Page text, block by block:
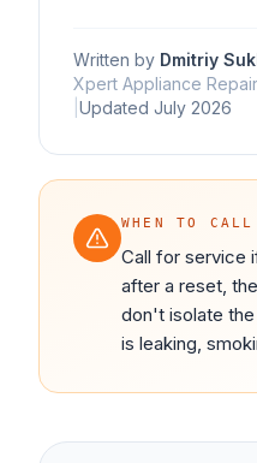
Written by Dmitriy
Xpert Appliance Repair
Updated July 2026
WHEN TO
Call for service
after a reset,
don't isolate
is leaking,